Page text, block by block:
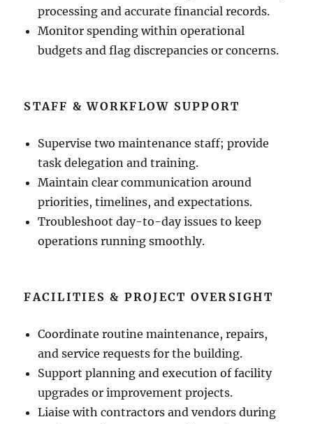
processing and accurate financial records.
Monitor spending within operational
budgets and flag discrepancies or concerns.
STAFF & WORKFLOW SUPPORT
Supervise two maintenance staff; provide
task delegation and training.
Maintain clear communication around
priorities, timelines, and expectations.
Troubleshoot day-to-day issues to keep
operations running smoothly.
FACILITIES & PROJECT OVERSIGHT
Coordinate routine maintenance, repairs,
and service requests for the building.
Support planning and execution of facility
upgrades or improvement projects.
Liaise with contractors and vendors during